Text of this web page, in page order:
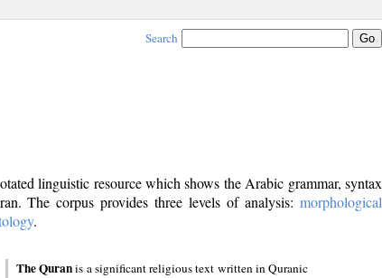
Search
linguistic resource which shows the Arabic grammar, syntax
The corpus provides three levels of analysis: morphological
.
The Quranis a significant religious text written in Quranic